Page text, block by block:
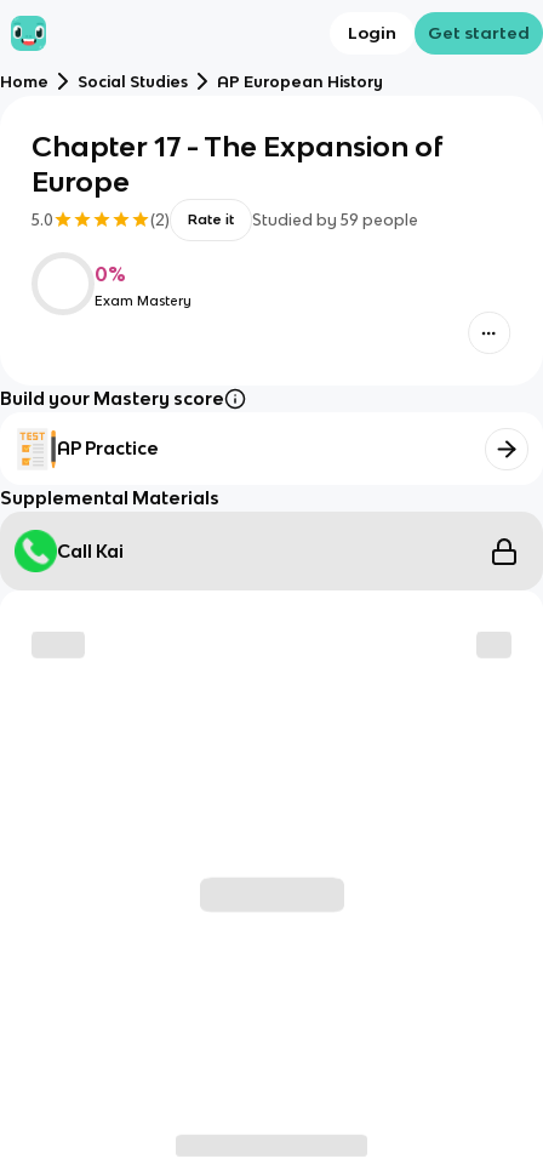
Login Get started
Home Social Studies AP European History
Chapter 17 - The Expansion of
Europe
5.0 (2) Rate it Studied by 59 people
0%
Exam Mastery
Build your Mastery score
AP Practice
Supplemental Materials
Call Kai